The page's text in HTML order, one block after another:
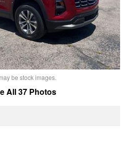
be stock images.
All 37 Photos